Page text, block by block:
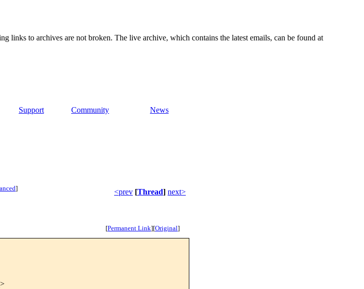
links to archives are not broken. The live archive, which contains the latest emails, can be found at
Support Community News
] <prev [Thread] next>
[Permanent Link][Original]
>